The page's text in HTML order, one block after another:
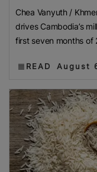
Chea Vanyuth /
drives Cambodia’s
first seven months of
READ August